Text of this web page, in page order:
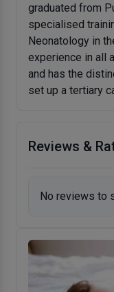
graduated from
specialised
Neonatology in
experience in all
and has the
set up a tertiary
Reviews &
No reviews to